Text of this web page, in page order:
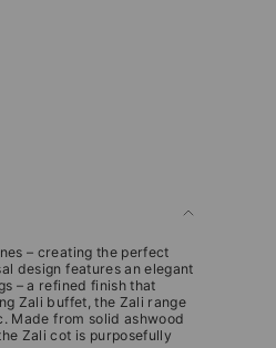
– creating the perfect
design features an elegant
– a refined finish that
Zali buffet, the Zali range
Made from solid ashwood
Zali cot is purposefully